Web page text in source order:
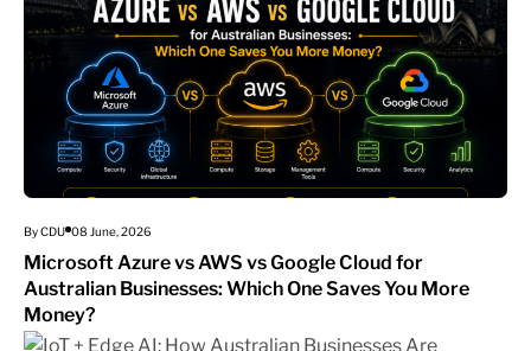
By CDU 08 June, 2026
Microsoft Azure vs AWS vs Google Cloud for
Australian Businesses: Which One Saves You More
Money?